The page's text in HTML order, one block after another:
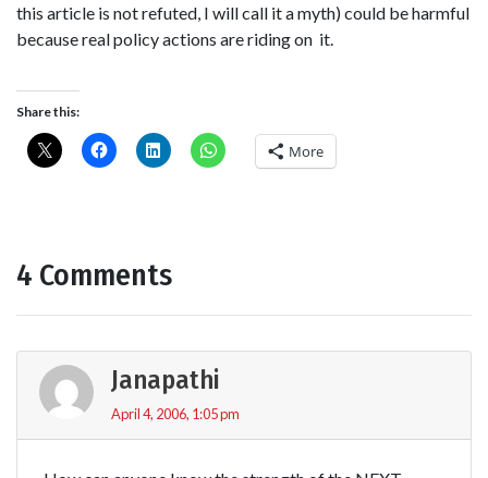
this article is not refuted, I will call it a myth) could be harmful
because real policy actions are riding on it.
Share this:
More
4 Comments
Janapathi
April 4, 2006, 1:05 pm